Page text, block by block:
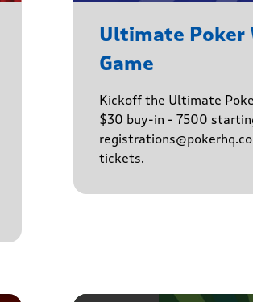
Ultimate Poker
Game
Kickoff the Ultimate
$30 buy-in - 7500
tickets.